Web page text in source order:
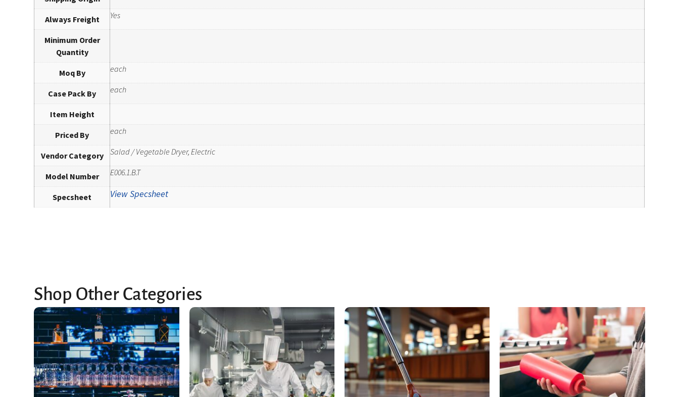
Always Freight Yes
Minimum Order
Quantity
Moq By each
Case Pack By each
Item Height
Priced By each
Vendor Category Salad / Vegetable Dryer, Electric
Model Number E006.1.B.T
Specsheet View Specsheet
Shop Other Categories